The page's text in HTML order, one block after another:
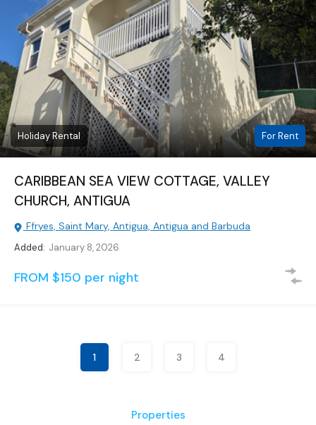
Holiday Rental For Rent
CARIBBEAN SEA VIEW COTTAGE, VALLEY
CHURCH, ANTIGUA
Ffryes, Saint Mary, Antigua, Antigua and Barbuda
Added: January 8, 2026
FROM $150 per night
1 2 3 4
Properties